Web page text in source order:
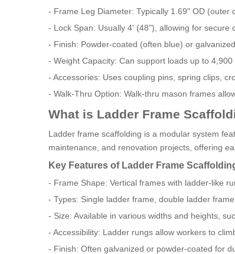
- Frame Leg Diameter: Typically 1.69" OD (outer
- Lock Span: Usually 4' (48"), allowing for secure
- Finish: Powder-coated (often blue) or
- Weight Capacity: Can support loads up to
- Accessories: Uses coupling pins, spring clips,
- Walk-Thru Option: Walk-thru mason frames
What is Ladder Frame
Ladder frame scaffolding is a modular system
maintenance, and renovation projects, offering
Key Features of Ladder Frame
- Frame Shape: Vertical frames with ladder-like
- Types: Single ladder frame, double ladder
- Size: Available in various widths and heights,
- Accessibility: Ladder rungs allow workers to
- Finish: Often galvanized or powder-coated for